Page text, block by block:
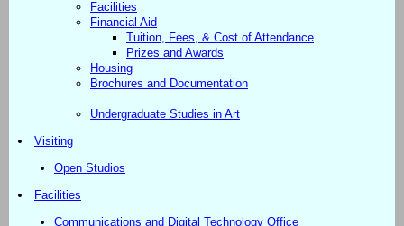
Facilities
Financial Aid
Tuition, Fees, & Cost of Attendance
Prizes and Awards
Housing
Brochures and Documentation
Undergraduate Studies in Art
Visiting
Open Studios
Facilities
Communications and Digital Technology Office